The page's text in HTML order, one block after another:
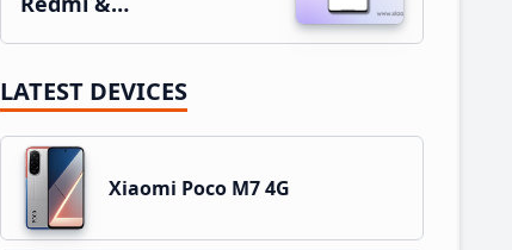
LATEST DEVICES
Xiaomi Poco M7 4G